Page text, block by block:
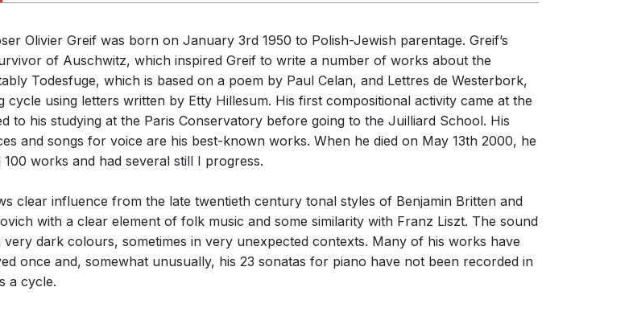
Olivier Greif was born on January 3rd 1950 to Polish-Jewish parentage. Greif’s
of Auschwitz, which inspired Greif to write a number of works about the
Todesfuge, which is based on a poem by Paul Celan, and Lettres de Westerbork,
cycle using letters written by Etty Hillesum. His first compositional activity came at the
to his studying at the Paris Conservatory before going to the Juilliard School. His
and songs for voice are his best-known works. When he died on May 13th 2000, he
100 works and had several still I progress.
clear influence from the late twentieth century tonal styles of Benjamin Britten and
with a clear element of folk music and some similarity with Franz Liszt. The sound
dark colours, sometimes in very unexpected contexts. Many of his works have
once and, somewhat unusually, his 23 sonatas for piano have not been recorded in
a cycle.